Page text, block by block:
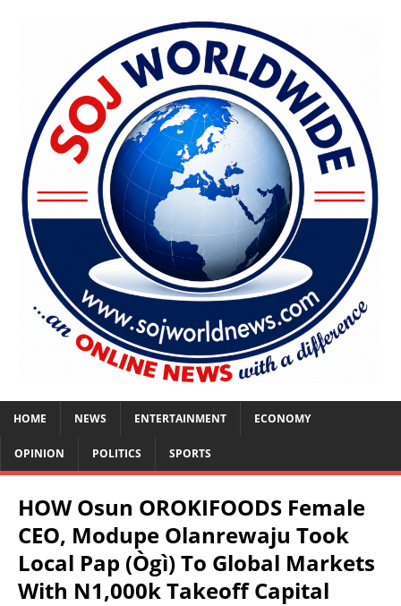
HOME NEWS ENTERTAINMENT ECONOMY
OPINION POLITICS SPORTS
HOW Osun OROKIFOODS Female
CEO, Modupe Olanrewaju Took
Local Pap (Ògì) To Global Markets
With N1,000k Takeoff Capital